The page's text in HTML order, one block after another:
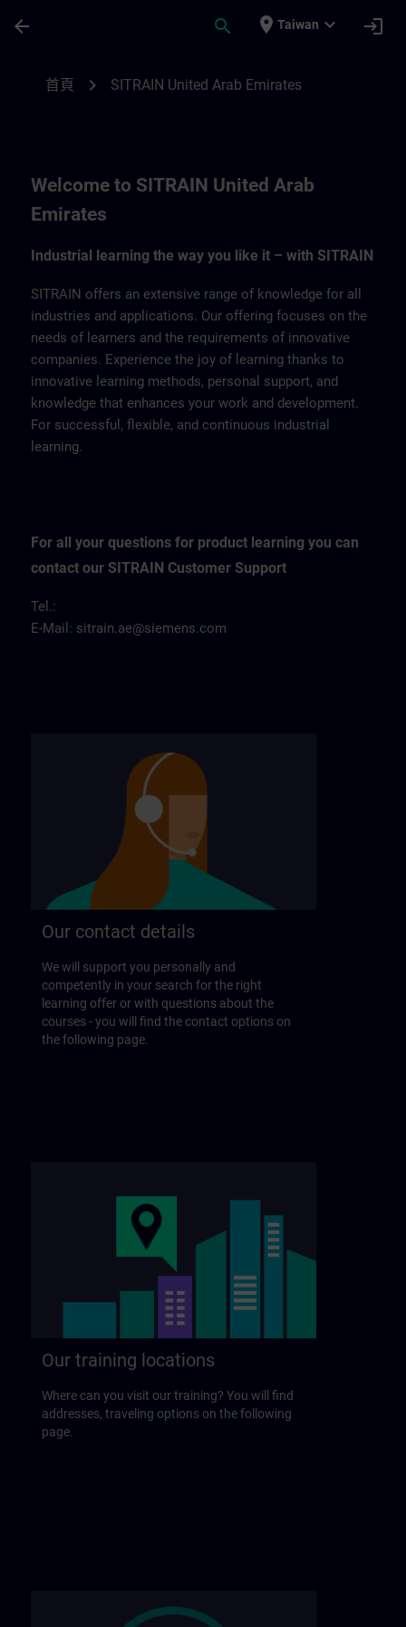
arrow_back search place Taiwan expand_more login
首頁 chevron_right SITRAIN United Arab Emirates
Welcome to SITRAIN United Arab
Emirates
Industrial learning the way you like it – with SITRAIN
SITRAIN offers an extensive range of knowledge for all
industries and applications. Our offering focuses on the
needs of learners and the requirements of innovative
companies. Experience the joy of learning thanks to
innovative learning methods, personal support, and
knowledge that enhances your work and development.
For successful, flexible, and continuous industrial
learning.
For all your questions for product learning you can
contact our SITRAIN Customer Support
Tel.:
E-Mail: sitrain.ae@siemens.com
Our contact details
We will support you personally and
competently in your search for the right
learning offer or with questions about the
courses - you will find the contact options on
the following page.
Our training locations
Where can you visit our training? You will find
addresses, traveling options on the following
page.